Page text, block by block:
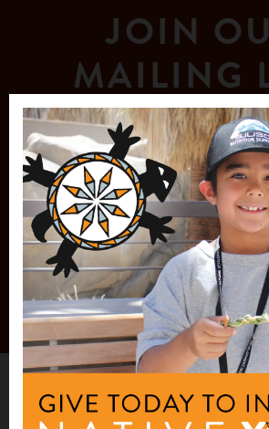
JOIN
MAILING